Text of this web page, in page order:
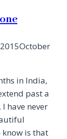
October
in India,
past a
have never
know is that